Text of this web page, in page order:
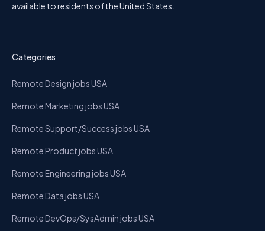
available to residents of the United States.
Categories
Remote Design jobs USA
Remote Marketing jobs USA
Remote Support/Success jobs USA
Remote Product jobs USA
Remote Engineering jobs USA
Remote Data jobs USA
Remote DevOps/SysAdmin jobs USA